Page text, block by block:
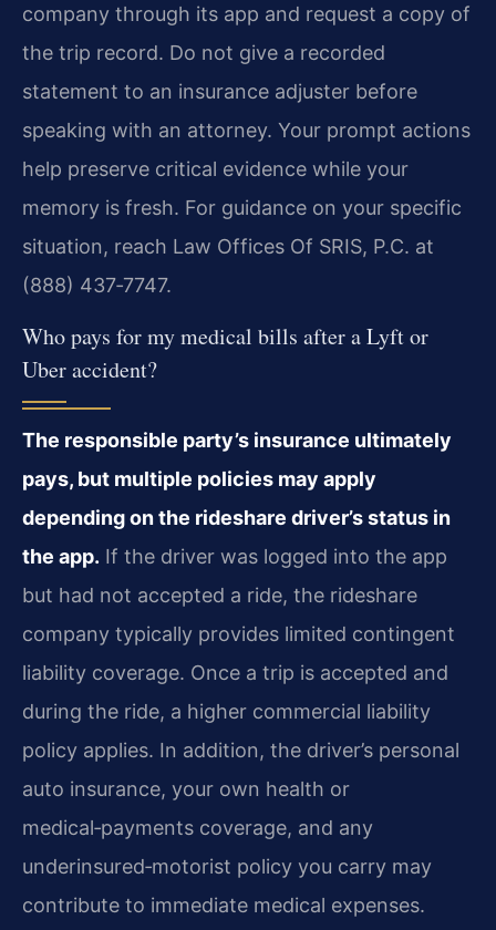
company through its app and request a copy of
the trip record. Do not give a recorded
statement to an insurance adjuster before
speaking with an attorney. Your prompt actions
help preserve critical evidence while your
memory is fresh. For guidance on your specific
situation, reach Law Offices Of SRIS, P.C. at
(888) 437‑7747.
Who pays for my medical bills after a Lyft or
Uber accident?
The responsible party’s insurance ultimately
pays, but multiple policies may apply
depending on the rideshare driver’s status in
the app. If the driver was logged into the app
but had not accepted a ride, the rideshare
company typically provides limited contingent
liability coverage. Once a trip is accepted and
during the ride, a higher commercial liability
policy applies. In addition, the driver’s personal
auto insurance, your own health or
medical‑payments coverage, and any
underinsured‑motorist policy you carry may
contribute to immediate medical expenses.